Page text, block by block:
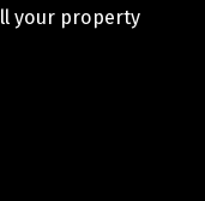
your property